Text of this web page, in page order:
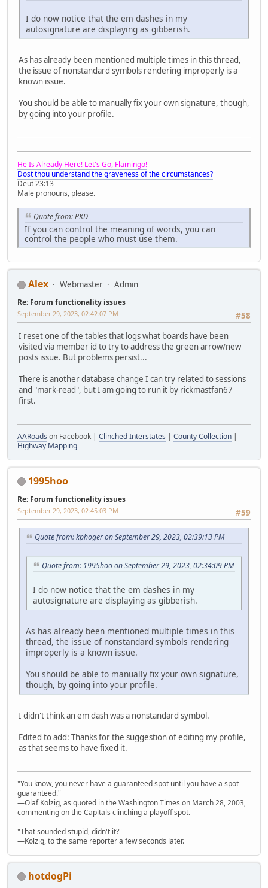
I do now notice that the em dashes in my
autosignature are displaying as gibberish.
As has already been mentioned multiple times in this thread,
the issue of nonstandard symbols rendering improperly is a
known issue.
You should be able to manually fix your own signature, though,
by going into your profile.
He Is Already Here! Let's Go, Flamingo!
Dost thou understand the graveness of the circumstances?
Deut 23:13
Male pronouns, please.
Quote from: PKD
If you can control the meaning of words, you can
control the people who must use them.
Alex Webmaster Admin
Re: Forum functionality issues
#58
September 29, 2023, 02:42:07 PM
I reset one of the tables that logs what boards have been
visited via member id to try to address the green arrow/new
posts issue. But problems persist...
There is another database change I can try related to sessions
and "mark-read", but I am going to run it by rickmastfan67
first.
AARoads on Facebook | Clinched Interstates | County Collection |
Highway Mapping
1995hoo
Re: Forum functionality issues
#59
September 29, 2023, 02:45:03 PM
Quote from: kphoger on September 29, 2023, 02:39:13 PM
Quote from: 1995hoo on September 29, 2023, 02:34:09 PM
I do now notice that the em dashes in my
autosignature are displaying as gibberish.
As has already been mentioned multiple times in this
thread, the issue of nonstandard symbols rendering
improperly is a known issue.
You should be able to manually fix your own signature,
though, by going into your profile.
I didn't think an em dash was a nonstandard symbol.
Edited to add: Thanks for the suggestion of editing my profile,
as that seems to have fixed it.
"You know, you never have a guaranteed spot until you have a spot
guaranteed."
—Olaf Kolzig, as quoted in the Washington Times on March 28, 2003,
commenting on the Capitals clinching a playoff spot.
"That sounded stupid, didn't it?"
—Kolzig, to the same reporter a few seconds later.
hotdogPi